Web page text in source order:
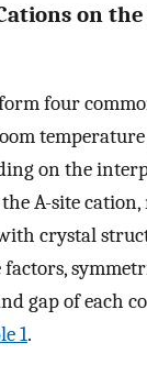
on
four
on the
A-site
crystal
gap of each
1.